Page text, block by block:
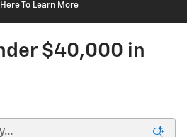
To Learn More
$40,000 in